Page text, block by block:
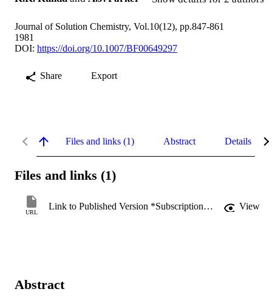
Journal of Solution Chemistry, Vol.10(12), pp.847-861
1981
DOI: https://doi.org/10.1007/BF00649297
Share Export
Files and links (1) Abstract Details
Files and links (1)
URL
Link to Published Version *Subscription may be required View
Abstract